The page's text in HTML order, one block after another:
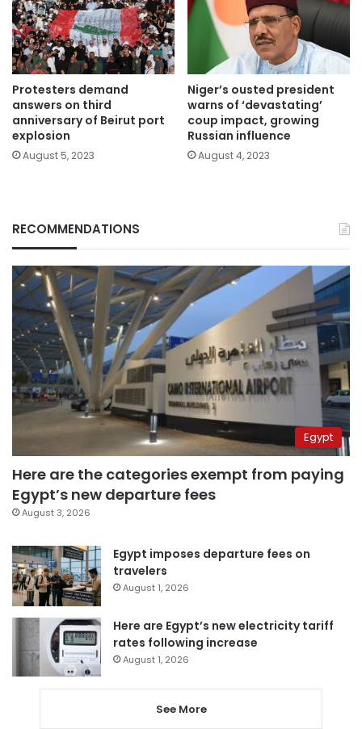
Protesters demand
answers on third
anniversary of Beirut port
explosion
August 5, 2023
Niger’s ousted president
warns of ‘devastating’
coup impact, growing
Russian influence
August 4, 2023
RECOMMENDATIONS
Egypt
Here are the categories exempt from paying
Egypt’s new departure fees
August 3, 2026
Egypt imposes departure fees on
travelers
August 1, 2026
Here are Egypt’s new electricity tariff
rates following increase
August 1, 2026
See More